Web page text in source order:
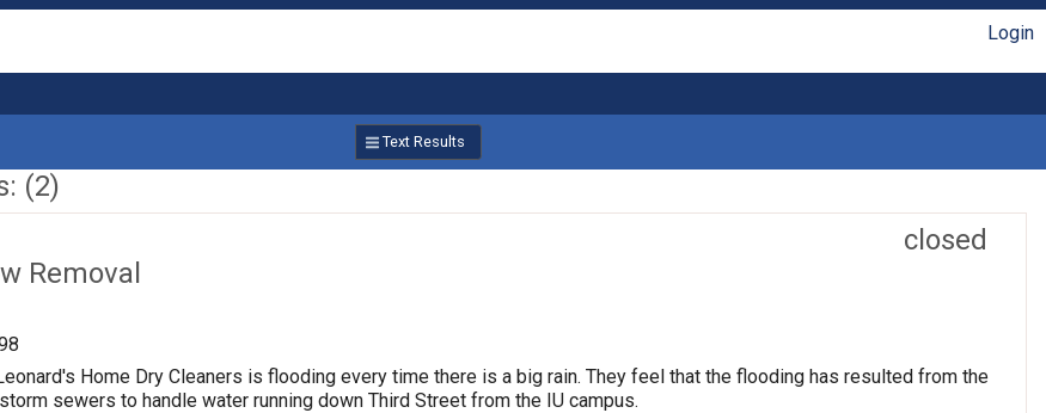
Login
Text Results
(2)
closed
Removal
Home Dry Cleaners is flooding every time there is a big rain. They feel that the flooding has resulted from the
sewers to handle water running down Third Street from the IU campus.